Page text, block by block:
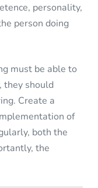
personality,
person doing
must be able to
they should
Create a
of
both the
the